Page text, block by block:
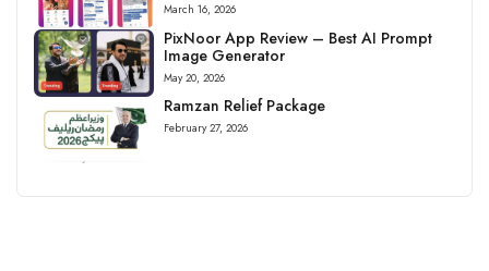
March 16, 2026
PixNoor App Review – Best AI Prompt
Image Generator
May 20, 2026
Ramzan Relief Package
February 27, 2026